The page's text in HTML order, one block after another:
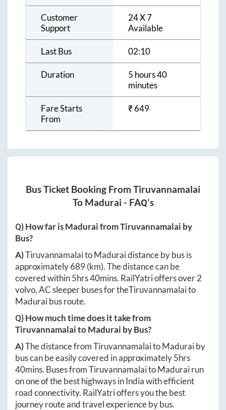
Customer
Support
24 X 7
Available
Last Bus 02:10
Duration
5 hours 40
minutes
Fare Starts
From
₹649
Bus Ticket Booking From Tiruvannamalai
To Madurai - FAQ's
Q) How far isMaduraifromTiruvannamalai by
Bus?
A)TiruvannamalaitoMaduraidistance by bus is
approximately689(km). The distance can be
covered within5hrs 40mins. RailYatri offers over2
volvo, AC sleeper buses for theTiruvannamalaito
Maduraibus route.
Q) How much time does it take from
TiruvannamalaitoMadurai by Bus?
A)The distance fromTiruvannamalaitoMaduraiby
bus can be easily covered in approximately5hrs
40mins. Buses fromTiruvannamalaitoMadurairun
on one of the best highways in India with efficient
road connectivity. RailYatri offers you the best
journey route and travel experience by bus.